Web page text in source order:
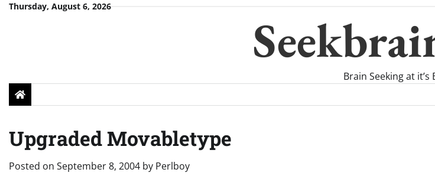
SkipThursday, August 6, 2026
Brain Seeking at it’s
Upgraded Movabletype
Posted on September 8, 2004 by Perlboy